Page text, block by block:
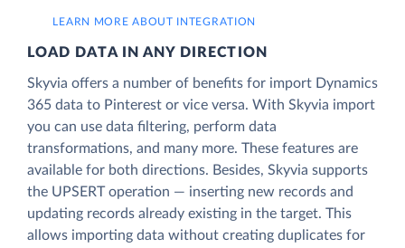
LEARN MORE ABOUT INTEGRATION
LOAD DATA IN ANY DIRECTION
Skyvia offers a number of benefits for import Dynamics
365 data to Pinterest or vice versa. With Skyvia import
you can use data filtering, perform data
transformations, and many more. These features are
available for both directions. Besides, Skyvia supports
the UPSERT operation — inserting new records and
updating records already existing in the target. This
allows importing data without creating duplicates for